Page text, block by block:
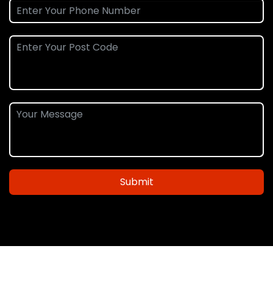
Submit